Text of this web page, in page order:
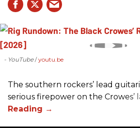
- YouTube youtu.be
The southern rockers’ lead
serious firepower on the Crowes’